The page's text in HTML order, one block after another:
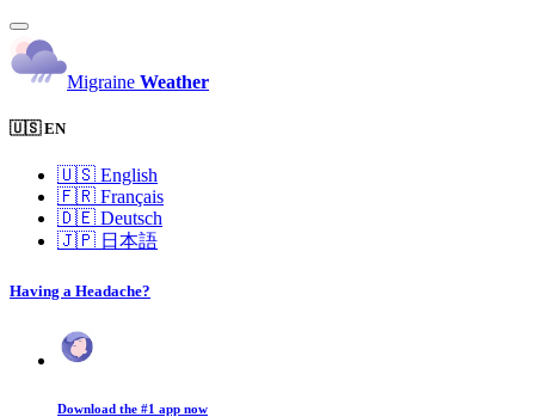
Migraine Weather
🇺🇸 EN
🇺🇸 English
🇫🇷 Français
🇩🇪 Deutsch
🇯🇵 日本語
Having a Headache?
Download the #1 app now